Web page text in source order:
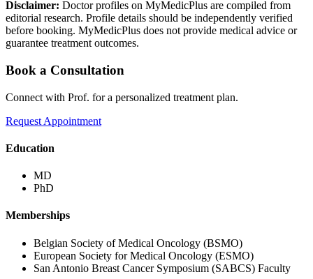
Disclaimer: Doctor profiles on MyMedicPlus are compiled from
editorial research. Profile details should be independently verified
before booking. MyMedicPlus does not provide medical advice or
guarantee treatment outcomes.
Book a Consultation
Connect with Prof. for a personalized treatment plan.
Request Appointment
Education
MD
PhD
Memberships
Belgian Society of Medical Oncology (BSMO)
European Society for Medical Oncology (ESMO)
San Antonio Breast Cancer Symposium (SABCS) Faculty